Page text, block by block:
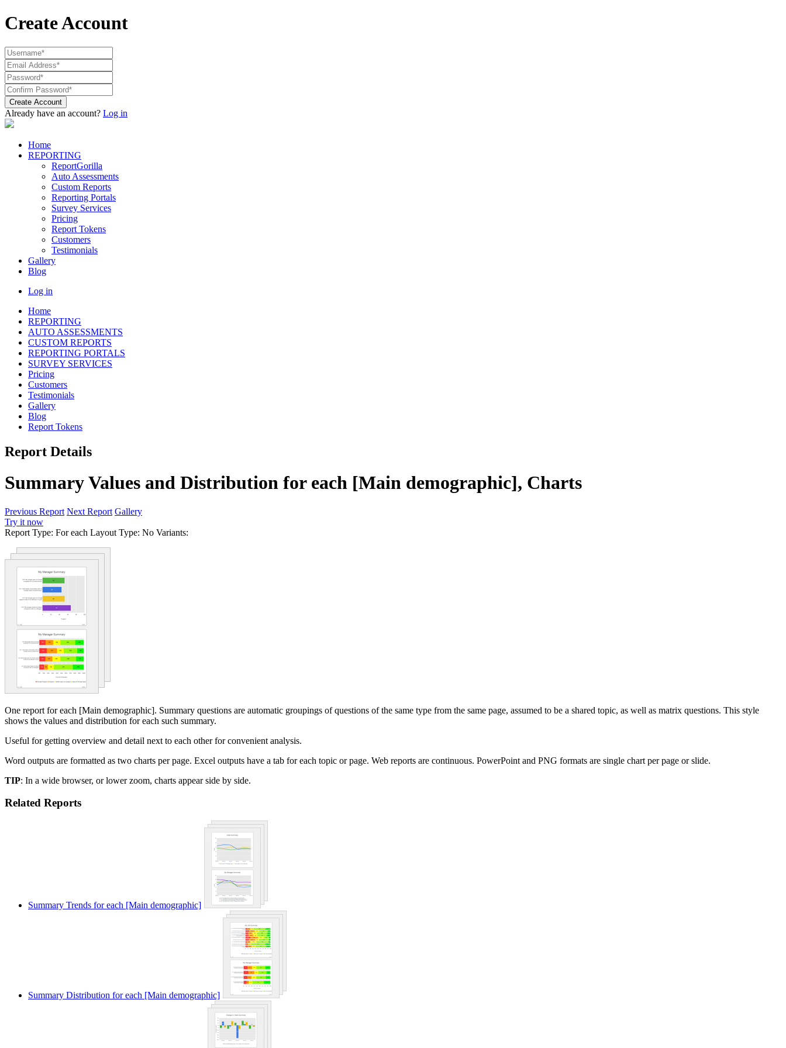
Create Account
Create Account
Already have an account? Log in
Home
REPORTING
ReportGorilla
Auto Assessments
Custom Reports
Reporting Portals
Survey Services
Pricing
Report Tokens
Customers
Testimonials
Gallery
Blog
Log in
Home
REPORTING
AUTO ASSESSMENTS
CUSTOM REPORTS
REPORTING PORTALS
SURVEY SERVICES
Pricing
Customers
Testimonials
Gallery
Blog
Report Tokens
Report Details
Summary Values and Distribution for each [Main demographic], Charts
Previous Report Next Report Gallery
Try it now
Report Type: For each Layout Type: No Variants:
One report for each [Main demographic]. Summary questions are automatic groupings of questions of the same type from the same page, assumed to be a shared topic, as well as matrix questions. This style
shows the values and distribution for each such summary.
Useful for getting overview and detail next to each other for convenient analysis.
Word outputs are formatted as two charts per page. Excel outputs have a tab for each topic or page. Web reports are continuous. PowerPoint and PNG formats are single chart per page or slide.
TIP: In a wide browser, or lower zoom, charts appear side by side.
Related Reports
Summary Trends for each [Main demographic]
Summary Distribution for each [Main demographic]